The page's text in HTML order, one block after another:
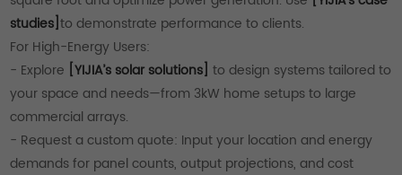
studies]to demonstrate performance to clients.
For High-Energy Users:
- Explore [YIJIA’s solar solutions] to design systems tailored to
your space and needs—from 3kW home setups to large
commercial arrays.
- Request a custom quote: Input your location and energy
demands for panel counts, output projections, and cost